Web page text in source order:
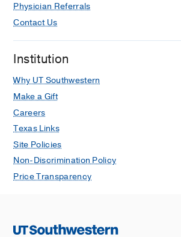
Physician Referrals
Contact Us
Institution
Why UT Southwestern
Make a Gift
Careers
Texas Links
Site Policies
Non-Discrimination Policy
Price Transparency